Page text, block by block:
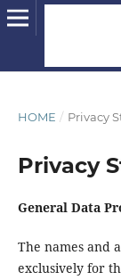
HOME / Privacy
Privacy
General Data
The names and
exclusively for